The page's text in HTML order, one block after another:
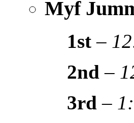
Myf
1st –
2nd –
3rd –